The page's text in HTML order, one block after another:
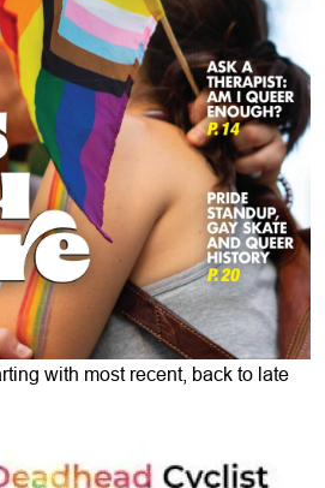
with most recent, back to late